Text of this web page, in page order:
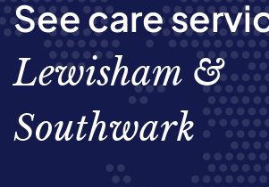
See care
Lewisham &
Southwark